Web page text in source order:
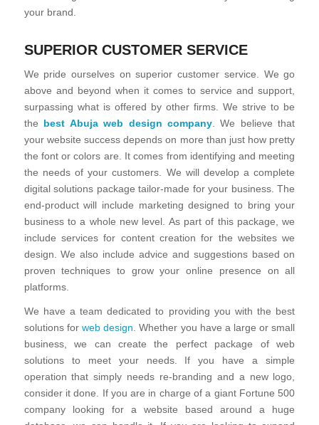
your brand.
SUPERIOR CUSTOMER SERVICE
We pride ourselves on superior customer service. We go
above and beyond when it comes to service and support,
surpassing what is offered by other firms. We strive to be
the best Abuja web design company. We believe that
your website success depends on more than just how pretty
the font or colors are. It comes from identifying and meeting
the needs of your customers. We will develop a complete
digital solutions package tailor-made for your business. The
end-product will include marketing designed to bring your
business to a whole new level. As part of this package, we
include services for content creation for the websites we
design. We also include advice and suggestions based on
proven techniques to grow your online presence on all
platforms.
We have a team dedicated to providing you with the best
solutions for web design. Whether you have a large or small
business, we can create the perfect package of web
solutions to meet your needs. If you have a simple
operation that simply needs re-branding and a new logo,
consider it done. If you are in charge of a giant Fortune 500
company looking for a website based around a huge